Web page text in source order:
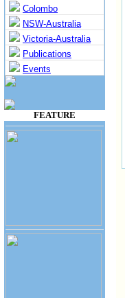
Colombo
NSW-Australia
Victoria-Australia
Publications
Events
FEATURE